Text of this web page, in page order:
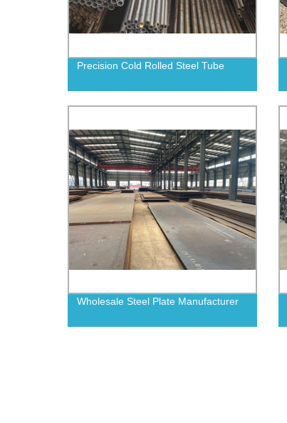
Precision Cold Rolled Steel Tube
Wholesale Steel Plate Manufacturer